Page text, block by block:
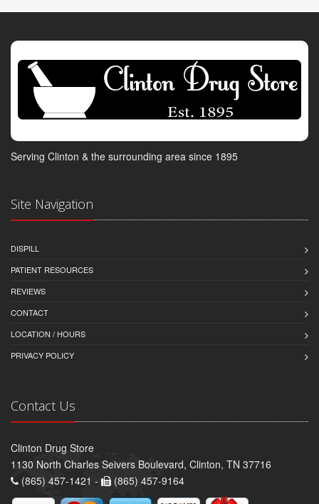
Serving Clinton & the surrounding area since 1895
Site Navigation
DISPILL
PATIENT RESOURCES
REVIEWS
CONTACT
LOCATION / HOURS
PRIVACY POLICY
Contact Us
Clinton Drug Store
1130 North Charles Seivers Boulevard, Clinton, TN 37716
(865) 457-1421 -
(865) 457-9164